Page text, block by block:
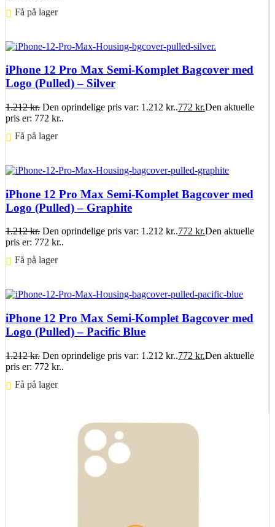
Få på lager ⠀
iPhone 12 Pro Max Semi-Komplet Bagcover med
Logo (Pulled) – Silver
1.212kr. Den oprindelige pris var: 1.212 kr..772 kr.Den aktuelle
pris er: 772 kr..
Få på lager ⠀
iPhone 12 Pro Max Semi-Komplet Bagcover med
Logo (Pulled) – Graphite
1.212kr. Den oprindelige pris var: 1.212 kr..772 kr.Den aktuelle
pris er: 772 kr..
Få på lager ⠀
iPhone 12 Pro Max Semi-Komplet Bagcover med
Logo (Pulled) – Pacific Blue
1.212kr. Den oprindelige pris var: 1.212 kr..772 kr.Den aktuelle
pris er: 772 kr..
Få på lager ⠀